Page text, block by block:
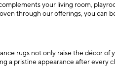
your living room,
through our offerings, you can
rugs not only raise the décor
a pristine appearance after every